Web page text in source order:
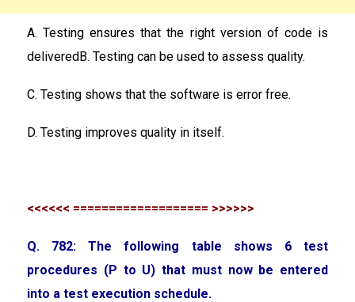
A. Testing ensures that the right version of code is
deliveredB. Testing can be used to assess quality.
C. Testing shows that the software is error free.
D. Testing improves quality in itself.
<<<<<< =================== >>>>>>
Q. 782: The following table shows 6 test
procedures (P to U) that must now be entered
into a test execution schedule.